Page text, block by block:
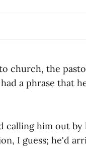
church, the
a phrase that
him out by
I guess; he'd